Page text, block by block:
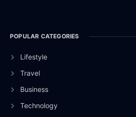
POPULAR CATEGORIES
Lifestyle
Travel
Business
Technology